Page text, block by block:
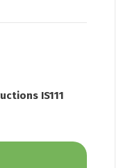
IS111